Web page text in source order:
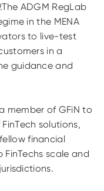
ADGM RegLab
in the MENA
to live-test
in a
guidance and
member of GFiN to
solutions,
financial
FinTechs scale and